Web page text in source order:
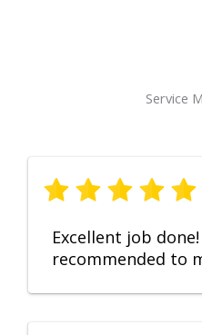
Service
Excellent job
recommended to